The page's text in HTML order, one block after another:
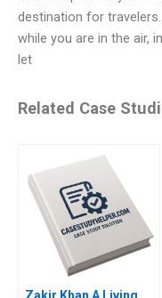
destination for
while you are in the air,
let
Related Case